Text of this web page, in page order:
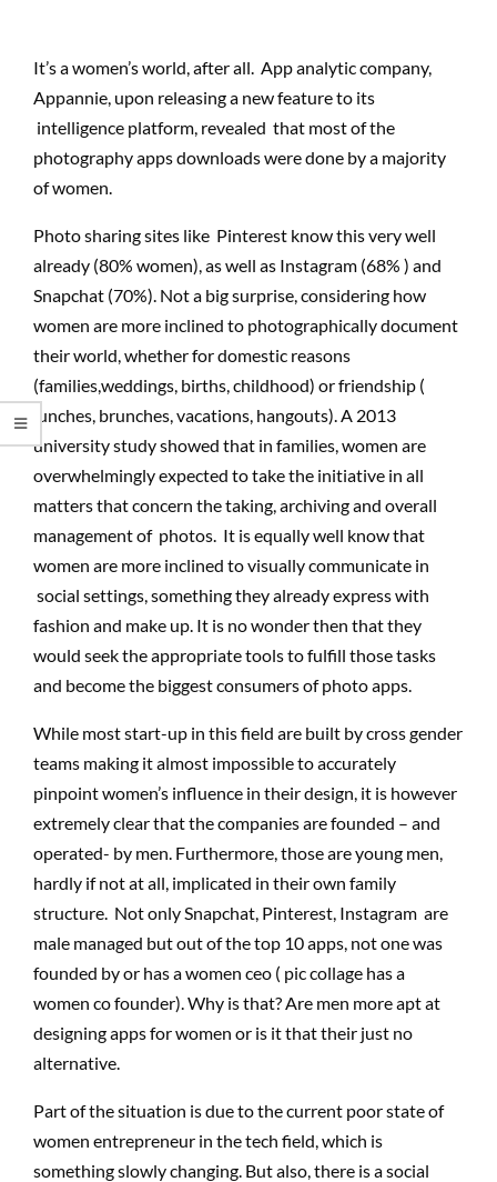
It’s a women’s world, after all. App analytic company,
Appannie, upon releasing a new feature to its
intelligence platform, revealed that most of the
photography apps downloads were done by a majority
of women.
Photo sharing sites like Pinterest know this very well
already (80% women), as well as Instagram (68% ) and
Snapchat (70%). Not a big surprise, considering how
women are more inclined to photographically document
their world, whether for domestic reasons
(families,weddings, births, childhood) or friendship (
lunches, brunches, vacations, hangouts). A 2013
university study showed that in families, women are
overwhelmingly expected to take the initiative in all
matters that concern the taking, archiving and overall
management of photos. It is equally well know that
women are more inclined to visually communicate in
social settings, something they already express with
fashion and make up. It is no wonder then that they
would seek the appropriate tools to fulfill those tasks
and become the biggest consumers of photo apps.
While most start-up in this field are built by cross gender
teams making it almost impossible to accurately
pinpoint women’s influence in their design, it is however
extremely clear that the companies are founded – and
operated- by men. Furthermore, those are young men,
hardly if not at all, implicated in their own family
structure. Not only Snapchat, Pinterest, Instagram are
male managed but out of the top 10 apps, not one was
founded by or has a women ceo ( pic collage has a
women co founder). Why is that? Are men more apt at
designing apps for women or is it that their just no
alternative.
Part of the situation is due to the current poor state of
women entrepreneur in the tech field, which is
something slowly changing. But also, there is a social